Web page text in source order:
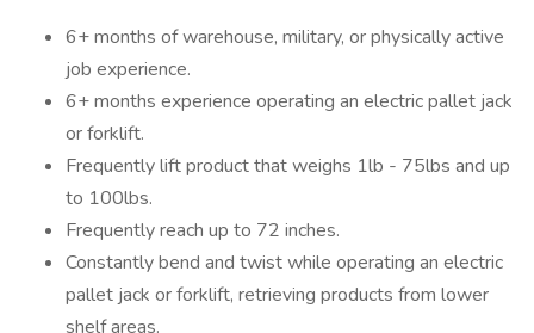
6+ months of warehouse, military, or physically active
job experience.
6+ months experience operating an electric pallet jack
or forklift.
Frequently lift product that weighs 1lb - 75lbs and up
to 100lbs.
Frequently reach up to 72 inches.
Constantly bend and twist while operating an electric
pallet jack or forklift, retrieving products from lower
shelf areas.